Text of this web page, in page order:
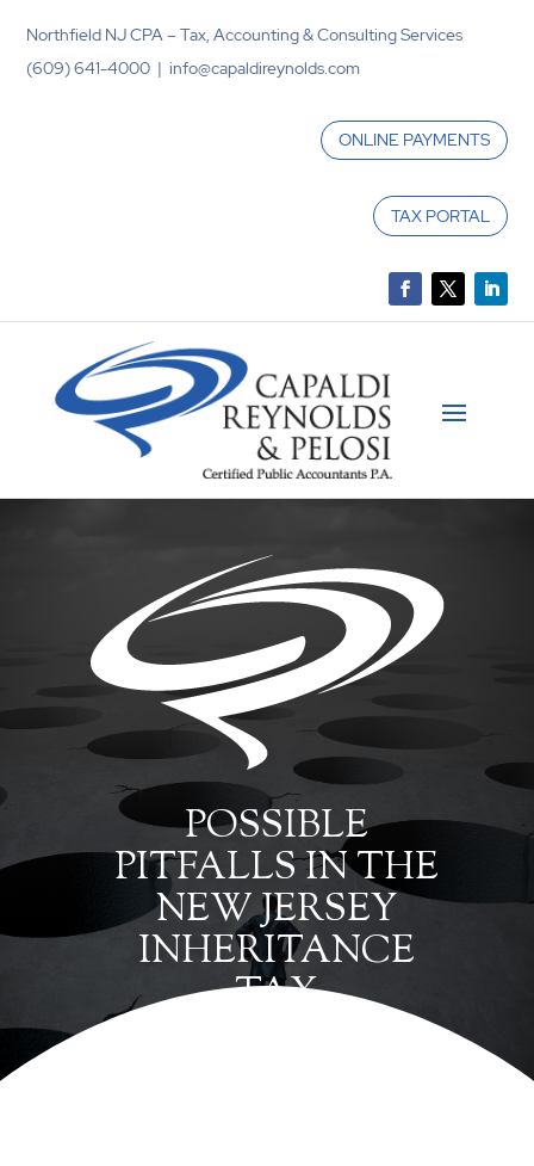
Northfield NJ CPA – Tax, Accounting & Consulting Services
(609) 641-4000 | info@capaldireynolds.com
ONLINE PAYMENTS
TAX PORTAL
POSSIBLE
PITFALLS IN THE
NEW JERSEY
INHERITANCE
TAX